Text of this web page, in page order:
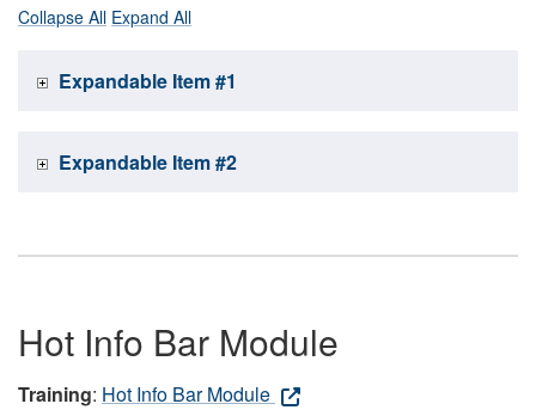
Collapse All Expand All
Expandable Item #1
Expandable Item #2
Hot Info Bar Module
Training: Hot Info Bar Module